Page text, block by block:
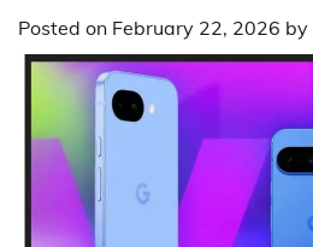
Posted on February 22, 2026 by